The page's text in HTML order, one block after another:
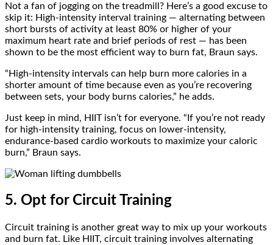
Not a fan of jogging on the treadmill? Here’s a good excuse to
skip it: High-intensity interval training — alternating between
short bursts of activity at least 80% or higher of your
maximum heart rate and brief periods of rest — has been
shown to be the most efficient way to burn fat, Braun says.
“High-intensity intervals can help burn more calories in a
shorter amount of time because even as you’re recovering
between sets, your body burns calories,” he adds.
Just keep in mind, HIIT isn’t for everyone. “If you’re not ready
for high-intensity training, focus on lower-intensity,
endurance-based cardio workouts to maximize your caloric
burn,” Braun says.
5. Opt for Circuit Training
Circuit training is another great way to mix up your workouts
and burn fat. Like HIIT, circuit training involves alternating